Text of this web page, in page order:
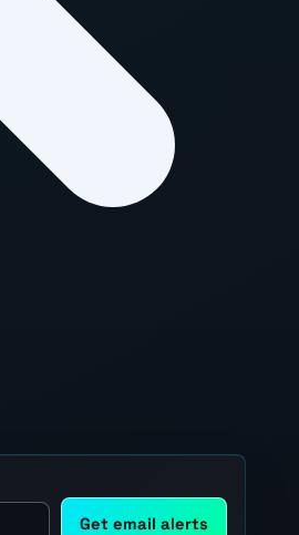
Get email alerts